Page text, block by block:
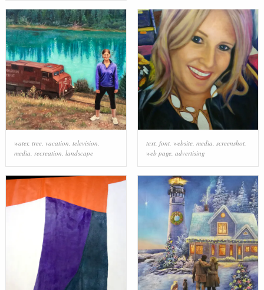
water, tree, vacation, television,
media, recreation, landscape
text, font, website, media, screenshot,
web page, advertising